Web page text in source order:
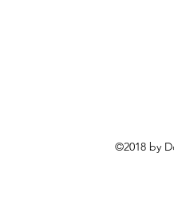
©2018 by